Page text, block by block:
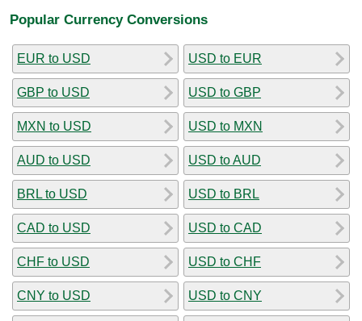
Popular Currency Conversions
EUR to USD
GBP to USD
MXN to USD
AUD to USD
BRL to USD
CAD to USD
CHF to USD
CNY to USD
USD to EUR
USD to GBP
USD to MXN
USD to AUD
USD to BRL
USD to CAD
USD to CHF
USD to CNY